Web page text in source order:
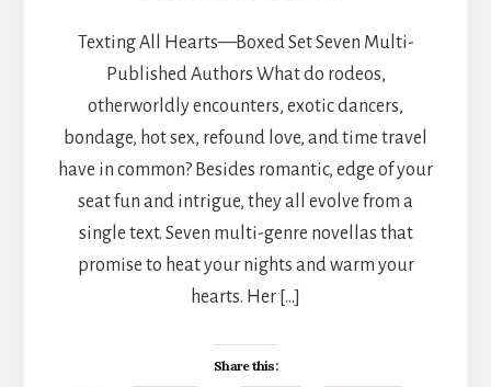
Texting All Hearts—Boxed Set Seven Multi-
Published Authors What do rodeos,
otherworldly encounters, exotic dancers,
bondage, hot sex, refound love, and time travel
have in common? Besides romantic, edge of your
seat fun and intrigue, they all evolve from a
single text. Seven multi-genre novellas that
promise to heat your nights and warm your
hearts. Her […]
Share this: